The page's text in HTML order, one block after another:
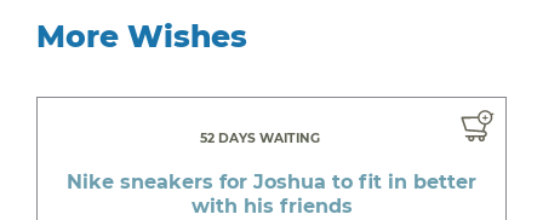
More Wishes
52 DAYS WAITING
Nike sneakers for Joshua to fit in better
with his friends